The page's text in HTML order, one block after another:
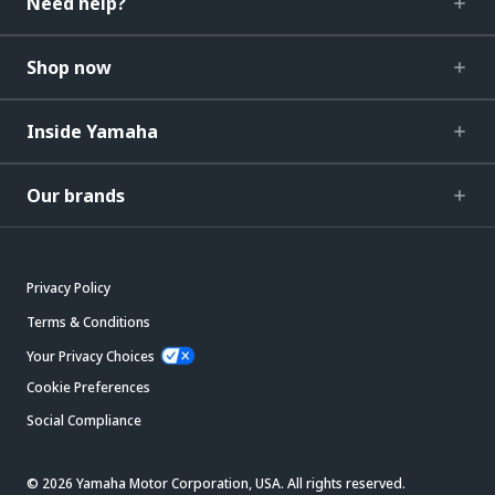
Shop now
Inside Yamaha
Our brands
Privacy Policy
Terms & Conditions
Your Privacy Choices
Cookie Preferences
Social Compliance
© 2026 Yamaha Motor Corporation, USA. All rights reserved.